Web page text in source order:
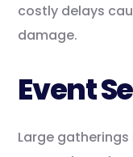
costly delays
damage.
Event
Large